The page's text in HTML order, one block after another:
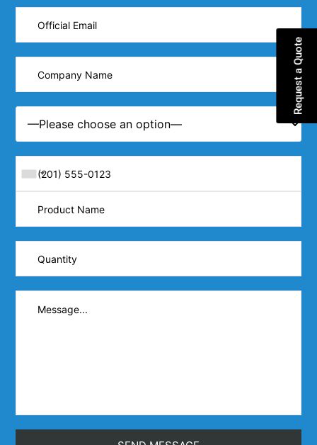
Request a Quote